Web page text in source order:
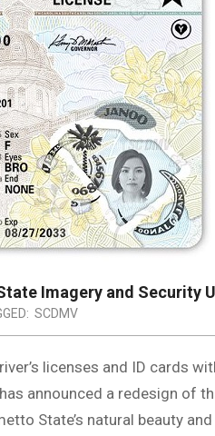
Imagery and Security
SCDMV
licenses and ID cards
announced a redesign of
State’s natural beauty